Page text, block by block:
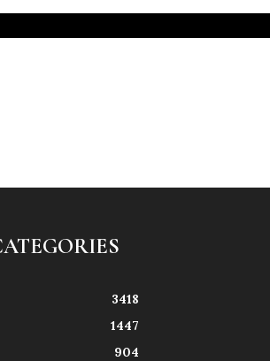
3418
1447
904